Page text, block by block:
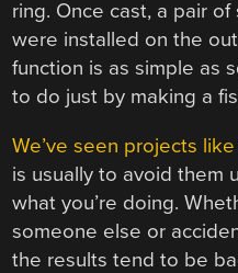
ring. Once cast, a pair
were installed on the
function is as simple as
to do just by making a
We’ve seen projects
is usually to avoid them
what you’re doing.
someone else or
the results tend to be